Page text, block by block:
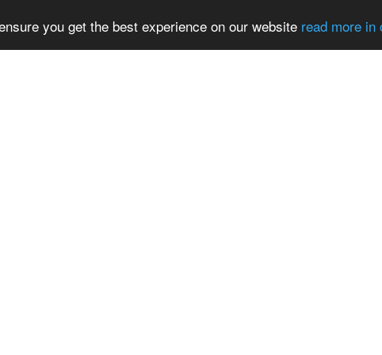
you get the best experience on our website read more